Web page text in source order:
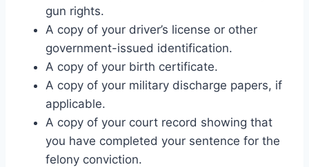
gun rights.
A copy of your driver’s license or other
government-issued identification.
A copy of your birth certificate.
A copy of your military discharge papers, if
applicable.
A copy of your court record showing that
you have completed your sentence for the
felony conviction.